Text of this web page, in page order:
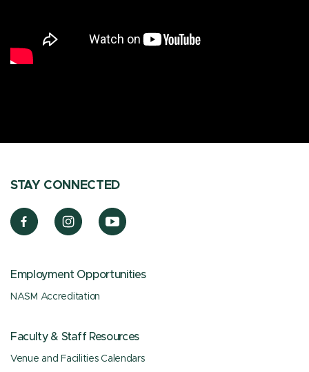
STAY CONNECTED
Employment Opportunities
NASM Accreditation
Faculty & Staff Resources
Venue and Facilities Calendars